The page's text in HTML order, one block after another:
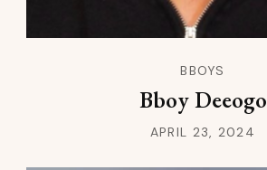
BBOYS
Bboy Deeogo
APRIL 23, 2024